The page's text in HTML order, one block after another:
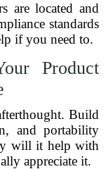
are located and
standards
if you need to.
Product
Build
and portability
will it help with
appreciate it.